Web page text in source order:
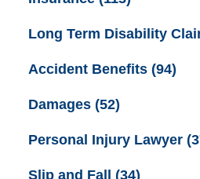
Long Term Disability
Accident Benefits (94)
Damages (52)
Personal Injury Lawyer
Slip and Fall (34)